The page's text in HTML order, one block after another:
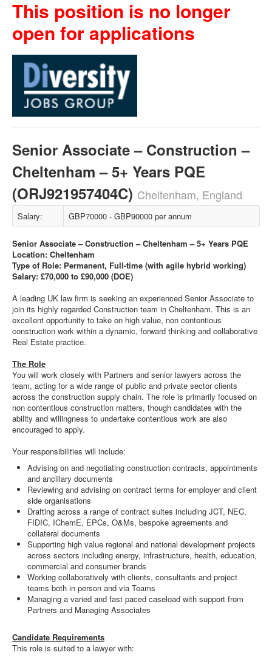
This position is no longer
open for applications
Senior Associate – Construction –
Cheltenham – 5+ Years PQE
(ORJ921957404C) Cheltenham, England
Salary: GBP70000 - GBP90000 per annum
Senior Associate – Construction – Cheltenham – 5+ Years PQE
Location: Cheltenham
Type of Role: Permanent, Full-time (with agile hybrid working)
Salary: £70,000 to £90,000 (DOE)
A leading UK law firm is seeking an experienced Senior Associate to
join its highly regarded Construction team in Cheltenham. This is an
excellent opportunity to take on high value, non contentious
construction work within a dynamic, forward thinking and collaborative
Real Estate practice.
The Role
You will work closely with Partners and senior lawyers across the
team, acting for a wide range of public and private sector clients
across the construction supply chain. The role is primarily focused on
non contentious construction matters, though candidates with the
ability and willingness to undertake contentious work are also
encouraged to apply.
Your responsibilities will include:
Advising on and negotiating construction contracts, appointments
and ancillary documents
Reviewing and advising on contract terms for employer and client
side organisations
Drafting across a range of contract suites including JCT, NEC,
FIDIC, IChemE, EPCs, O&Ms, bespoke agreements and
collateral documents
Supporting high value regional and national development projects
across sectors including energy, infrastructure, health, education,
commercial and consumer brands
Working collaboratively with clients, consultants and project
teams both in person and via Teams
Managing a varied and fast paced caseload with support from
Partners and Managing Associates
Candidate Requirements
This role is suited to a lawyer with: